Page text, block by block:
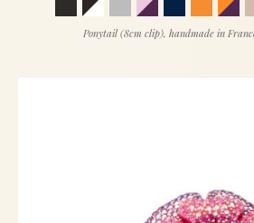
Ponytail (8cm clip), handmade in